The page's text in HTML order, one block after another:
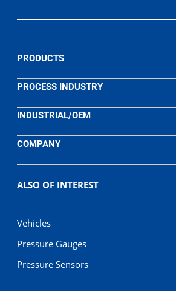
PRODUCTS
PROCESS INDUSTRY
INDUSTRIAL/OEM
COMPANY
ALSO OF INTEREST
Vehicles
Pressure Gauges
Pressure Sensors